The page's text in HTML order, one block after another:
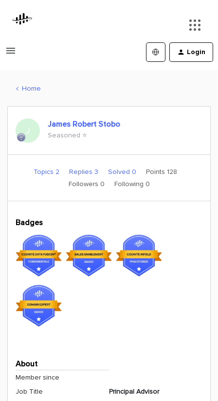
Login
Home
J
James Robert Stobo
Seasoned ⭐️
Topics 2 Replies 3 Solved 0
Points 128
Followers 0 Following 0
Badges
About
Member since
Job Title
Principal Advisor